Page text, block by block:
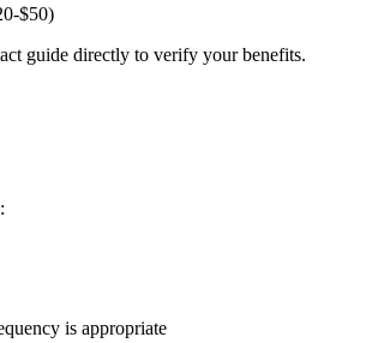
$50)
guide directly to verify your benefits.
is appropriate